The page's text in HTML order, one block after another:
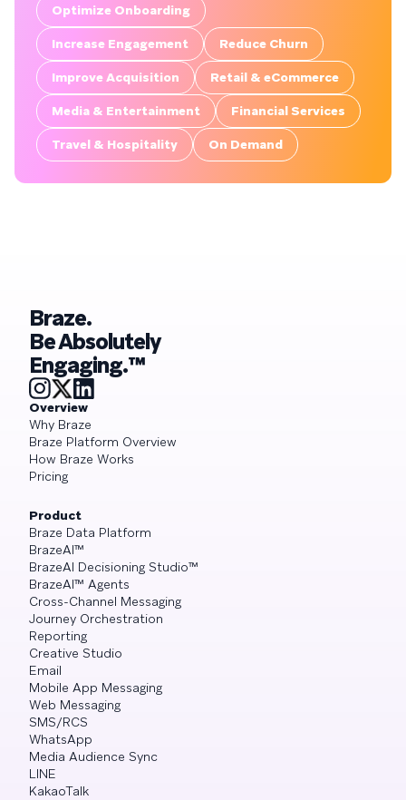
Optimize Onboarding
Increase Engagement Reduce Churn
Improve Acquisition Retail & eCommerce
Media & Entertainment Financial Services
Travel & Hospitality On Demand
Braze.
Be Absolutely
Engaging.™
Overview
Why Braze
Braze Platform Overview
How Braze Works
Pricing
Product
Braze Data Platform
BrazeAI™
BrazeAI Decisioning Studio™
BrazeAI™ Agents
Cross-Channel Messaging
Journey Orchestration
Reporting
Creative Studio
Email
Mobile App Messaging
Web Messaging
SMS/RCS
WhatsApp
Media Audience Sync
LINE
KakaoTalk